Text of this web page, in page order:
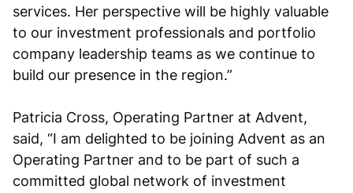
services. Her perspective will be highly valuable
to our investment professionals and portfolio
company leadership teams as we continue to
build our presence in the region.”
Patricia Cross, Operating Partner at Advent,
said, “I am delighted to be joining Advent as an
Operating Partner and to be part of such a
committed global network of investment